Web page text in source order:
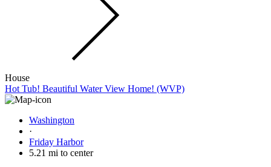
House
Hot Tub! Beautiful Water View Home! (WVP)
Washington
·
Friday Harbor
5.21 mi to center